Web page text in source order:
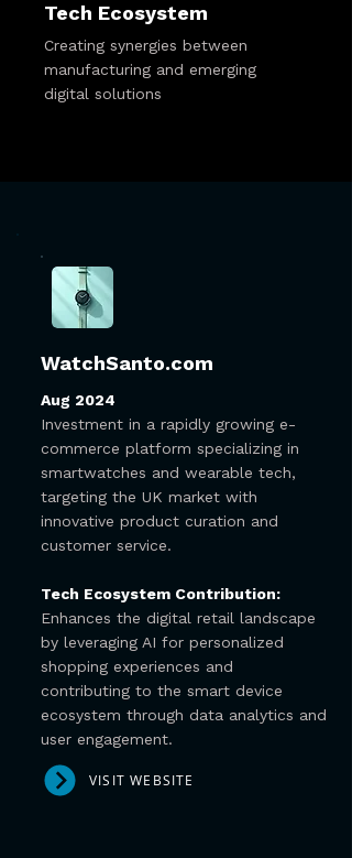
Tech Ecosystem
Creating synergies between
manufacturing and emerging
digital solutions
WatchSanto.com
Aug 2024
Investment in a rapidly growing e-
commerce platform specializing in
smartwatches and wearable tech,
targeting the UK market with
innovative product curation and
customer service.
Tech Ecosystem Contribution:
Enhances the digital retail landscape
by leveraging AI for personalized
shopping experiences and
contributing to the smart device
ecosystem through data analytics and
user engagement.
VISIT WEBSITE